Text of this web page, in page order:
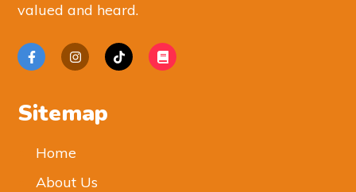
valued and heard.
Sitemap
Home
About Us